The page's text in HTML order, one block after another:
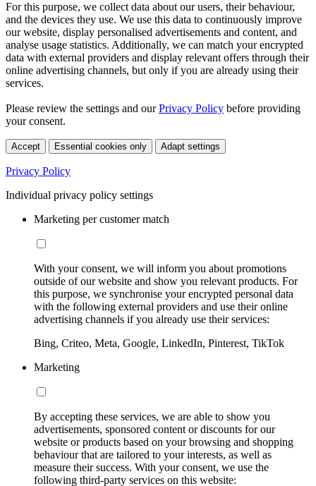
For this purpose, we collect data about our users, their behaviour,
and the devices they use. We use this data to continuously improve
our website, display personalised advertisements and content, and
analyse usage statistics. Additionally, we can match your encrypted
data with external providers and display relevant offers through their
online advertising channels, but only if you are already using their
services.
Please review the settings and ourPrivacy Policy before providing
your consent.
Accept Essential cookies only Adapt settings
Privacy Policy
Individual privacy policy settings
Marketing per customer match
With your consent, we will inform you about promotions
outside of our website and show you relevant products. For
this purpose, we synchronise your encrypted personal data
with the following external providers and use their online
advertising channels if you already use their services:
Bing, Criteo, Meta, Google, LinkedIn, Pinterest, TikTok
Marketing
By accepting these services, we are able to show you
advertisements, sponsored content or discounts for our
website or products based on your browsing and shopping
behaviour that are tailored to your interests, as well as
measure their success. With your consent, we use the
following third-party services on this website: